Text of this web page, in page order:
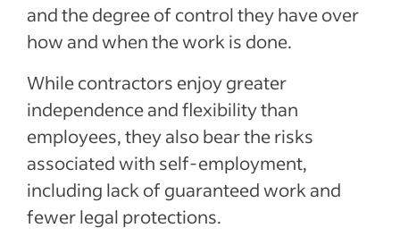
and the degree of control they have over
how and when the work is done.
While contractors enjoy greater
independence and flexibility than
employees, they also bear the risks
associated with self-employment,
including lack of guaranteed work and
fewer legal protections.